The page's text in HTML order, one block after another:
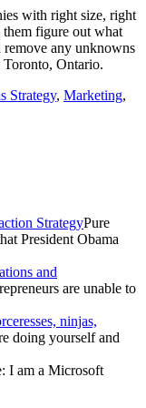
with right size, right
them figure out what
remove any unknowns
Toronto, Ontario.
Strategy, Marketing,
StrategyPure
President Obama
and
are unable to
ninjas,
doing yourself and
I am a Microsoft